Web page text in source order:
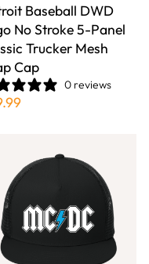
Baseball DWD
No Stroke 5-Panel
Trucker Mesh
Cap
0 reviews